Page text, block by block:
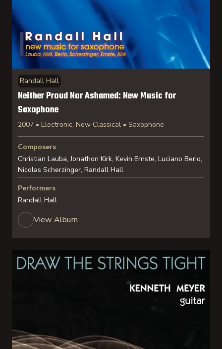
Randall Hall
Neither Proud Nor Ashamed: New Music for
Saxophone
2007 • Electronic, New Classical • Saxophone
Composers
Christian Lauba, Jonathon Kirk, Kevin Ernste, Luciano Berio,
Nicolas Scherzinger, Randall Hall
Performers
Randall Hall
View Album